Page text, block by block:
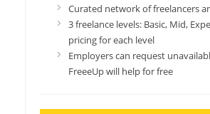
Curated network of freelancers
3 freelance levels: Basic, Mid,
pricing for each level
Employers can request
FreeeUp will help for free